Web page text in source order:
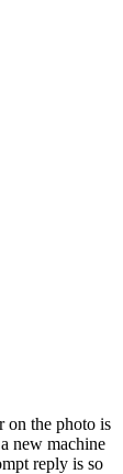
on the photo is
new machine
reply is so